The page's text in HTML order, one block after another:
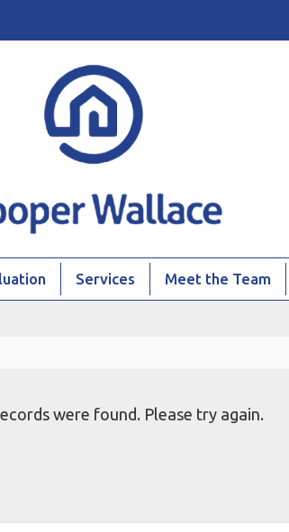
Services Meet the Team
were found. Please try again.